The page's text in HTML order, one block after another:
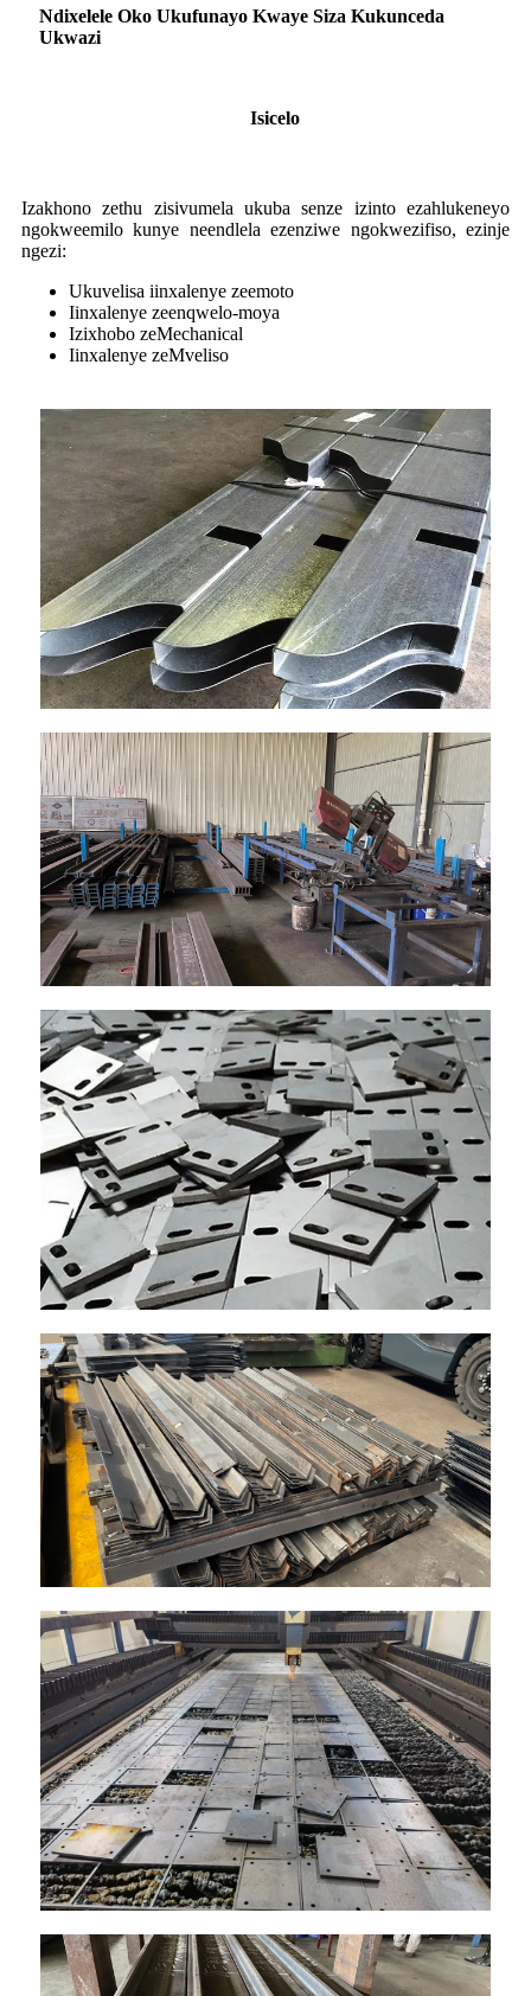
Ndixelele Oko Ukufunayo Kwaye Siza Kukunceda
Ukwazi
Isicelo
Izakhono zethu zisivumela ukuba senze izinto ezahlukeneyo
ngokweemilo kunye neendlela ezenziwe ngokwezifiso, ezinje
ngezi:
Ukuvelisa iinxalenye zeemoto
Iinxalenye zeenqwelo-moya
Izixhobo zeMechanical
Iinxalenye zeMveliso